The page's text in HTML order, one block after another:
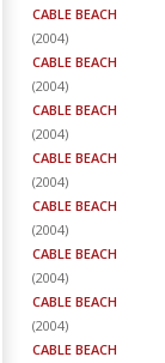
CABLE BEACH
(2004)
CABLE BEACH
(2004)
CABLE BEACH
(2004)
CABLE BEACH
(2004)
CABLE BEACH
(2004)
CABLE BEACH
(2004)
CABLE BEACH
(2004)
CABLE BEACH